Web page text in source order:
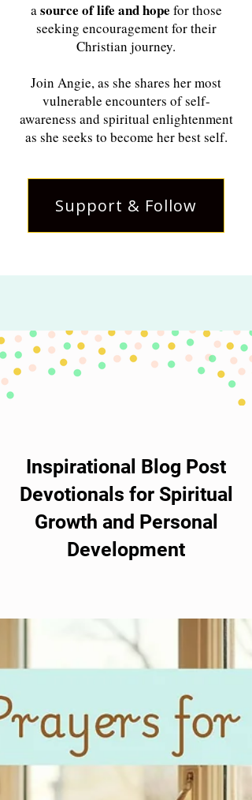
asource of life and hope for those
seeking encouragement for their
Christian journey.
Join Angie, as she shares her most
vulnerable encounters of self-
awareness and spiritual enlightenment
as she seeks to become her best self.
Support & Follow
Inspirational Blog Post
Devotionals for Spiritual
Growth and Personal
Development